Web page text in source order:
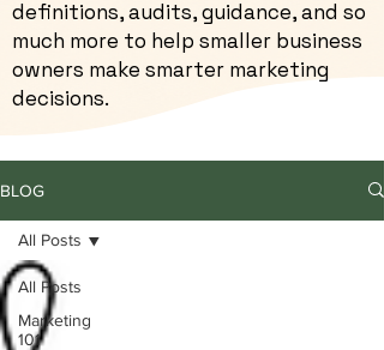
definitions, audits, guidance, and so
much more to help smaller business
owners make smarter marketing
decisions.
BLOG
All Posts
Marketing
101
All Posts